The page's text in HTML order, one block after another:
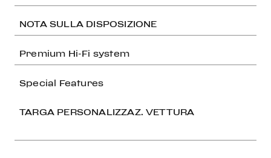
NOTA SULLA DISPOSIZIONE
Premium Hi-Fi system
Special Features
TARGA PERSONALIZZAZ. VETTURA